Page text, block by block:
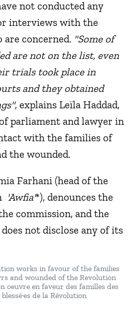
not conducted any
interviews with the
are concerned. "Some of
are not on the list, even
trials took place in
and they obtained
, explains Leïla Haddad,
parliament and lawyer in
with the families of
the wounded.
Farhani (head of the
'Awfia'*), denounces the
commission, and the
not disclose any of its
works in favour of the families
and wounded of the Revolution
oeuvre en faveur des familles des
de la Révolution